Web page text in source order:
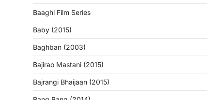
Baaghi Film Series
Baby (2015)
Baghban (2003)
Bajirao Mastani (2015)
Bajrangi Bhaijaan (2015)